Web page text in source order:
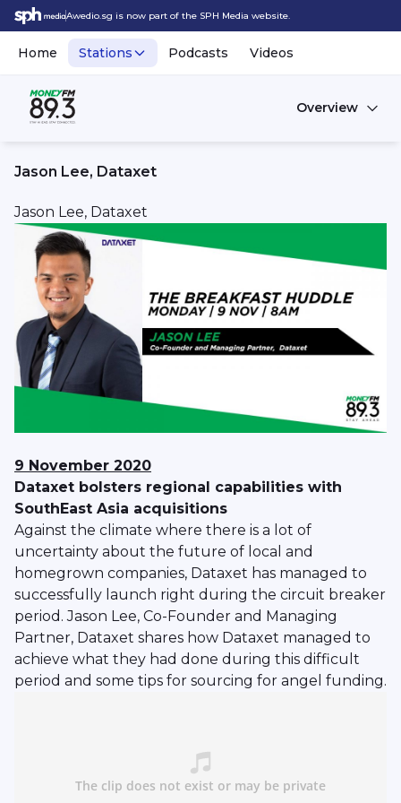
Awedio.sg is now part of the SPH Media website.
Home Stations Podcasts Videos
Overview
Jason Lee, Dataxet
Jason Lee, Dataxet
9 November 2020
Dataxet bolsters regional capabilities with
SouthEast Asia acquisitions
Against the climate where there is a lot of
uncertainty about the future of local and
homegrown companies, Dataxet has managed to
successfully launch right during the circuit breaker
period. Jason Lee, Co-Founder and Managing
Partner, Dataxet shares how Dataxet managed to
achieve what they had done during this difficult
period and some tips for sourcing for angel funding.